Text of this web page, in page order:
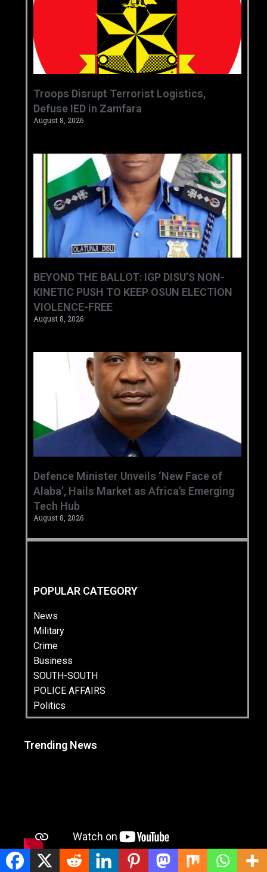
‎Troops Disrupt Terrorist Logistics,
Defuse IED in Zamfara ‎ ‎
August 8, 2026
BEYOND THE BALLOT: IGP DISU’S NON-
KINETIC PUSH TO KEEP OSUN ELECTION
VIOLENCE-FREE
August 8, 2026
‎Defence Minister Unveils ‘New Face of
Alaba’, Hails Market as Africa’s Emerging
Tech Hub ‎
August 8, 2026
POPULAR CATEGORY
News
Military
Crime
Business
SOUTH-SOUTH
POLICE AFFAIRS
Politics
Trending News
Latest News